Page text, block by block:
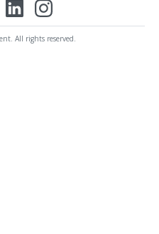
All rights reserved.